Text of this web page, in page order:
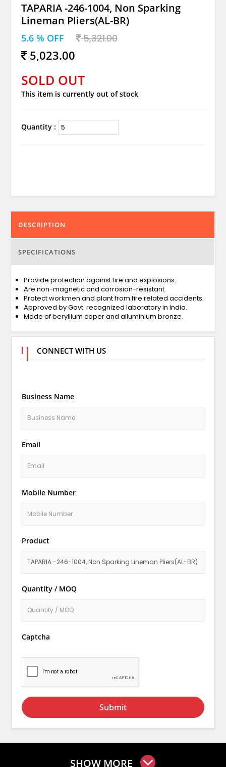
TAPARIA -246-1004, Non Sparking
Lineman Pliers(AL-BR)
5.6 % OFF 5,321.00
5,023.00
SOLD OUT
This item is currently out of stock
Quantity :
DESCRIPTION
SPECIFICATIONS
Provide protection against fire and explosions.
Are non-magnetic and corrosion-resistant.
Protect workmen and plant from fire related accidents.
Approved by Govt. recognized laboratory in India.
Made of beryllium coper and alluminium bronze.
CONNECT WITH US
Business Name
Email
Mobile Number
Product
Quantity / MOQ
Captcha
Submit
SHOW MORE